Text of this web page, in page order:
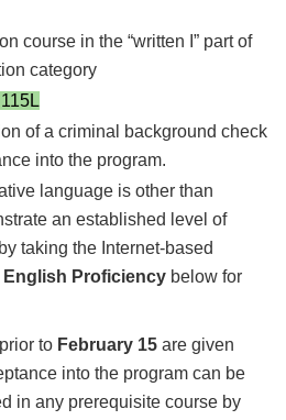
course in the “written I” part of
category
of a criminal background check
into the program.
language is other than
an established level of
taking the Internet-based
English Proficiency below for
to February 15 are given
into the program can be
in any prerequisite course by